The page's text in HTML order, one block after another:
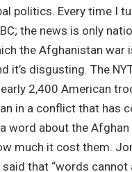
politics. Every time I
the news is only
the Afghanistan war
it’s disgusting. The
2,400 American
in a conflict that has
word about the Afghan
much it cost them.
said that “words cannot